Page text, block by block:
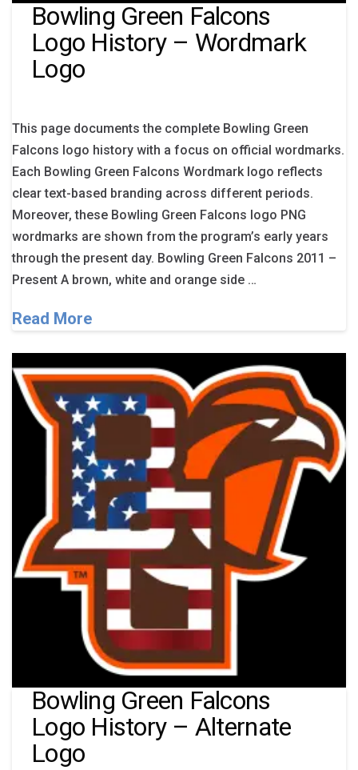
Bowling Green Falcons
Logo History – Wordmark
Logo
This page documents the complete Bowling Green
Falcons logo history with a focus on official wordmarks.
Each Bowling Green Falcons Wordmark logo reflects
clear text-based branding across different periods.
Moreover, these Bowling Green Falcons logo PNG
wordmarks are shown from the program’s early years
through the present day. Bowling Green Falcons 2011 –
Present A brown, white and orange side …
Read More
Bowling Green Falcons
Logo History – Alternate
Logo